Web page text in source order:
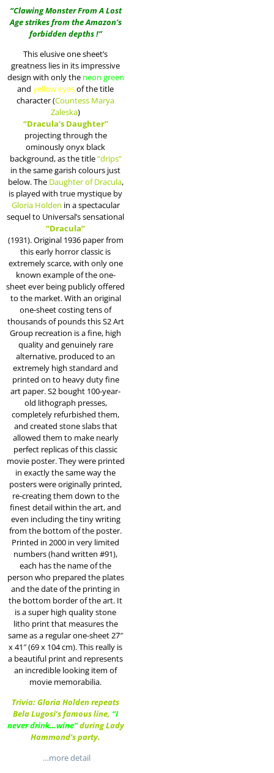
“Clawing Monster From A Lost
Age strikes from the Amazon’s
forbidden depths !”
This elusive one sheet’s
greatness lies in its impressive
design with only the neon green
and yellow eyesof the title
character (Countess Marya
Zaleska)
“Dracula’s Daughter”
projecting through the
ominously onyx black
background, as the title“drips”
in the same garish colours just
below. The Daughter of Dracula,
is played with true mystique by
Gloria Holden in a spectacular
sequel to Universal’s sensational
“Dracula”
(1931). Original 1936 paper from
this early horror classic is
extremely scarce, with only one
known example of the one-
sheet ever being publicly offered
to the market. With an original
one-sheet costing tens of
thousands of pounds this S2 Art
Group recreation is a fine, high
quality and genuinely rare
alternative, produced to an
extremely high standard and
printed on to heavy duty fine
art paper. S2 bought 100-year-
old lithograph presses,
completely refurbished them,
and created stone slabs that
allowed them to make nearly
perfect replicas of this classic
movie poster. They were printed
in exactly the same way the
posters were originally printed,
re-creating them down to the
finest detail within the art, and
even including the tiny writing
from the bottom of the poster.
Printed in 2000 in very limited
numbers (hand written #91),
each has the name of the
person who prepared the plates
and the date of the printing in
the bottom border of the art. It
is a super high quality stone
litho print that measures the
same as a regular one-sheet 27″
x 41″ (69 x 104 cm). This really is
a beautiful print and represents
an incredible looking item of
movie memorabilia.
Trivia: Gloria Holden repeats
Bela Lugosi’s famous line, “I
never drink…wine”during Lady
Hammond’s party.
…more detail